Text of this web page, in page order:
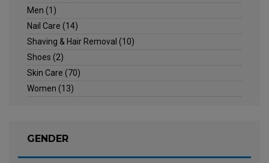
Men (1)
Nail Care (14)
Shaving & Hair Removal (10)
Shoes (2)
Skin Care (70)
Women (13)
GENDER